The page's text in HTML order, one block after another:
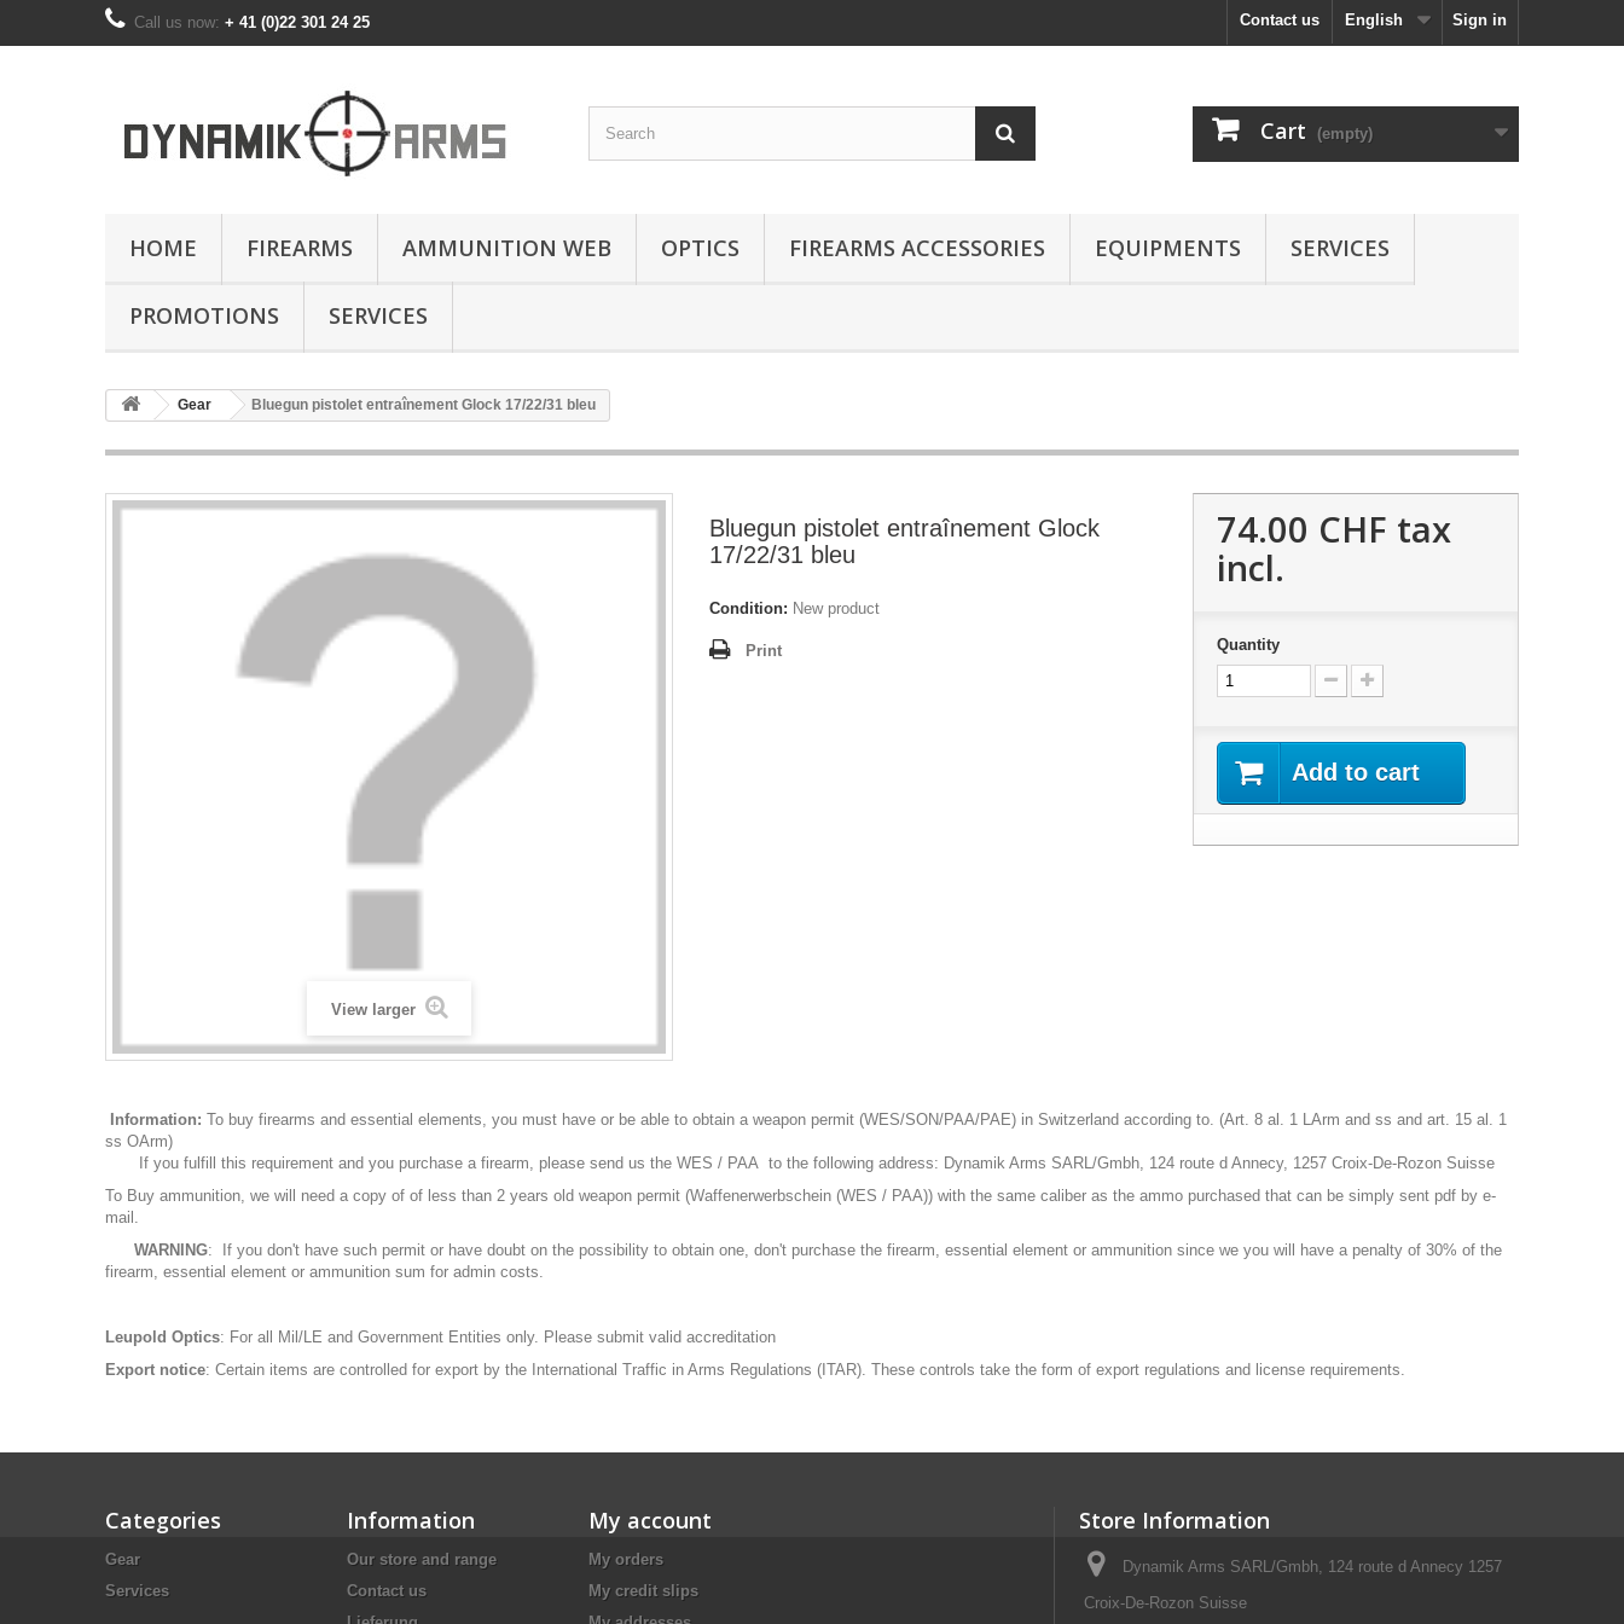
Sign in
English
Contact us
Call us now: + 41 (0)22 301 24 25
Cart (empty)
HOME FIREARMS AMMUNITION WEB OPTICS FIREARMS ACCESSORIES EQUIPMENTS SERVICES
PROMOTIONS SERVICES
Gear Bluegun pistolet entraînement Glock 17/22/31 bleu
View larger
Bluegun pistolet entraînement Glock
17/22/31 bleu
Condition: New product
Print
74.00 CHF tax
incl.
Quantity
Add to cart
Information: To buy firearms and essential elements, you must have or be able to obtain a weapon permit (WES/SON/PAA/PAE) in Switzerland according to. (Art. 8 al. 1 LArm and ss and art. 15 al. 1
ss OArm)
If you fulfill this requirement and you purchase a firearm, please send us the WES / PAA to the following address: Dynamik Arms SARL/Gmbh, 124 route d Annecy, 1257 Croix-De-Rozon Suisse
To Buy ammunition, we will need a copy of of less than 2 years old weapon permit (Waffenerwerbschein (WES / PAA)) with the same caliber as the ammo purchased that can be simply sent pdf by e-
mail.
WARNING: If you don't have such permit or have doubt on the possibility to obtain one, don't purchase the firearm, essential element or ammunition since we you will have a penalty of 30% of the
firearm, essential element or ammunition sum for admin costs.
Leupold Optics: For all Mil/LE and Government Entities only. Please submit valid accreditation
Export notice: Certain items are controlled for export by the International Traffic in Arms Regulations (ITAR). These controls take the form of export regulations and license requirements.
Categories
Gear
Services
Information
Our store and range
Contact us
My account
My orders
My credit slips
Store Information
Dynamik Arms SARL/Gmbh, 124 route d Annecy 1257
Croix-De-Rozon Suisse